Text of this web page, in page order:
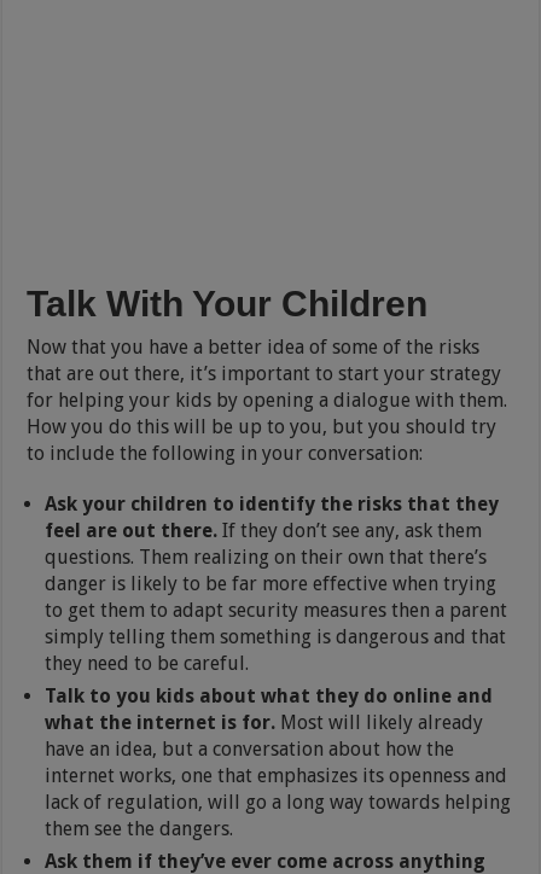
Talk With Your Children
Now that you have a better idea of some of the risks
that are out there, it’s important to start your strategy
for helping your kids by opening a dialogue with them.
How you do this will be up to you, but you should try
to include the following in your conversation:
Ask your children to identify the risks that they
feel are out there. If they don’t see any, ask them
questions. Them realizing on their own that there’s
danger is likely to be far more effective when trying
to get them to adapt security measures then a parent
simply telling them something is dangerous and that
they need to be careful.
Talk to you kids about what they do online and
what the internet is for. Most will likely already
have an idea, but a conversation about how the
internet works, one that emphasizes its openness and
lack of regulation, will go a long way towards helping
them see the dangers.
Ask them if they’ve ever come across anything